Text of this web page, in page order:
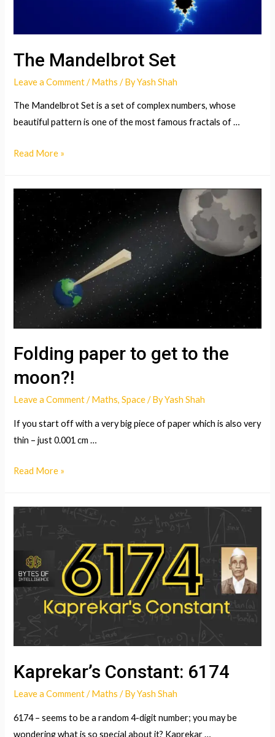
The Mandelbrot Set
Leave a Comment /Maths / ByYash Shah
The Mandelbrot Set is a set of complex numbers, whose
beautiful pattern is one of the most famous fractals of …
The
Read More »
Folding paper to get to the
moon?!
Leave a Comment /Maths,Space/ ByYash Shah
If you start off with a very big piece of paper which is also very
thin – just 0.001 cm …
Folding
to
moon?!
Read More »
Kaprekar’s Constant: 6174
Leave a Comment /Maths / ByYash Shah
6174 – seems to be a random 4-digit number; you may be
wondering what is so special about it? Kaprekar …